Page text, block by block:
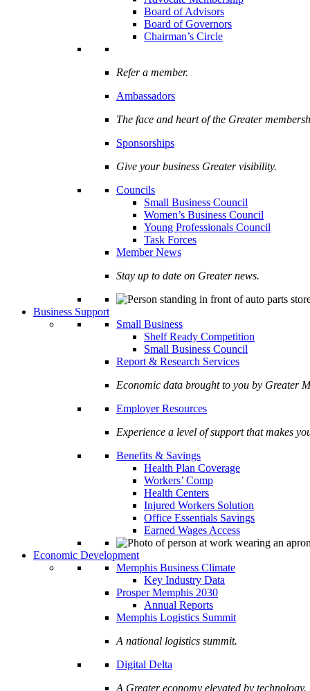
Board of Advisors
Board of Governors
Chairman’s Circle
Refer a member.
Ambassadors
The face and heart of the Greater
Sponsorships
Give your business Greater visibility.
Councils
Small Business Council
Women’s Business Council
Young Professionals Council
Task Forces
Member News
Stay up to date on Greater news.
Business Support
Small Business
Shelf Ready Competition
Small Business Council
Report & Research Services
Economic data brought to you by Greater
Employer Resources
Experience a level of support that makes
Benefits & Savings
Health Plan Coverage
Workers’ Comp
Health Centers
Injured Workers Solution
Office Essentials Savings
Earned Wages Access
Economic Development
Memphis Business Climate
Key Industry Data
Prosper Memphis 2030
Annual Reports
Memphis Logistics Summit
A national logistics summit.
Digital Delta
A Greater economy elevated by technology.